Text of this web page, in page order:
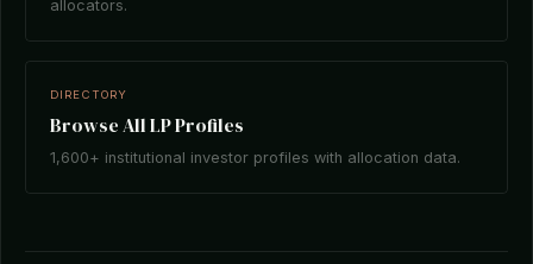
allocators.
DIRECTORY
Browse All LP Profiles
1,600+ institutional investor profiles with allocation data.